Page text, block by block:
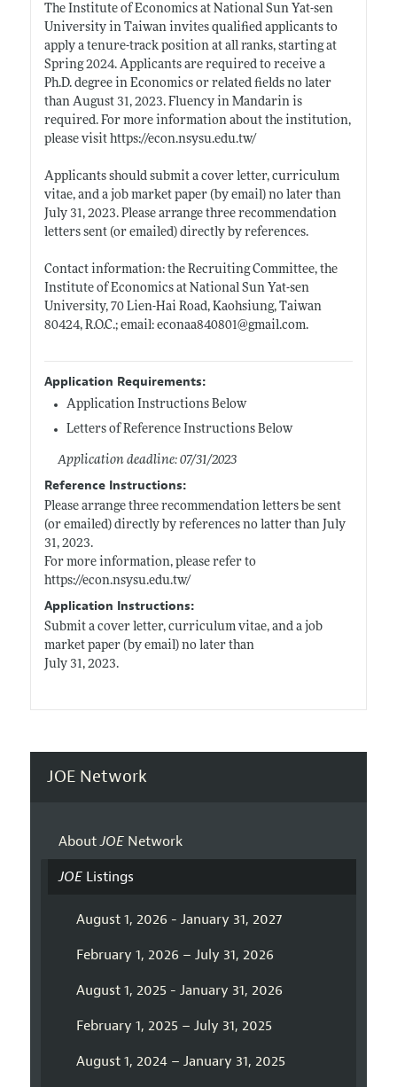
The Institute of Economics at National Sun Yat-sen
University in Taiwan invites qualified applicants to
apply a tenure-track position at all ranks, starting at
Spring 2024. Applicants are required to receive a
Ph.D. degree in Economics or related fields no later
than August 31, 2023. Fluency in Mandarin is
required. For more information about the institution,
please visit https://econ.nsysu.edu.tw/
Applicants should submit a cover letter, curriculum
vitae, and a job market paper (by email) no later than
July 31, 2023. Please arrange three recommendation
letters sent (or emailed) directly by references.
Contact information: the Recruiting Committee, the
Institute of Economics at National Sun Yat-sen
University, 70 Lien-Hai Road, Kaohsiung, Taiwan
80424, R.O.C.; email: econaa840801@gmail.com.
Application Requirements:
Application Instructions Below
Letters of Reference Instructions Below
Application deadline: 07/31/2023
Reference Instructions:
Please arrange three recommendation letters be sent
(or emailed) directly by references no latter than July
31, 2023.
For more information, please refer to
https://econ.nsysu.edu.tw/
Application Instructions:
Submit a cover letter, curriculum vitae, and a job
market paper (by email) no later than
July 31, 2023.
JOE Network
AboutJOENetwork
JOEListings
August 1, 2026 - January 31, 2027
February 1, 2026 – July 31, 2026
August 1, 2025 - January 31, 2026
February 1, 2025 – July 31, 2025
August 1, 2024 – January 31, 2025